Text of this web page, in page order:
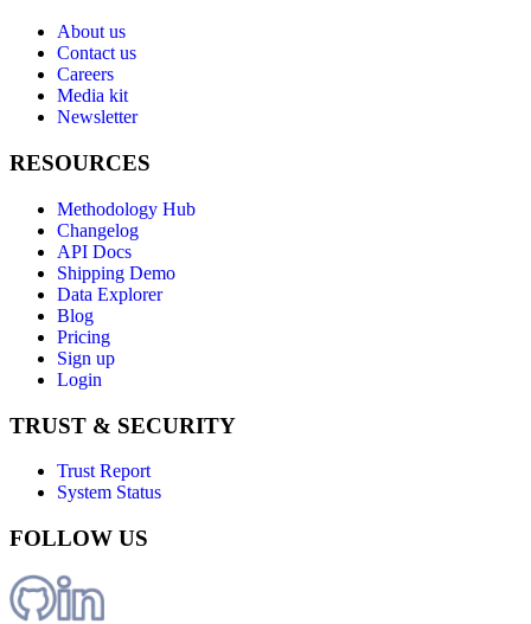
About us
Contact us
Careers
Media kit
Newsletter
RESOURCES
Methodology Hub
Changelog
API Docs
Shipping Demo
Data Explorer
Blog
Pricing
Sign up
Login
TRUST & SECURITY
Trust Report
System Status
FOLLOW US